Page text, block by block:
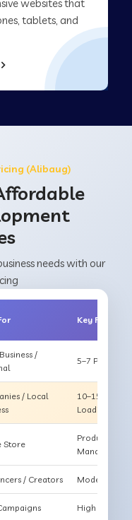
websites that
tablets, and
(Alibaug)
needs with our
Key Features
/
5–7 Pages,
/ Local
10–15
Loading
Store
Products,
Management
/ Creators Modern
High